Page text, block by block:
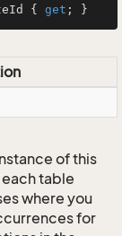
{ get ; }
of this
table
where you
for